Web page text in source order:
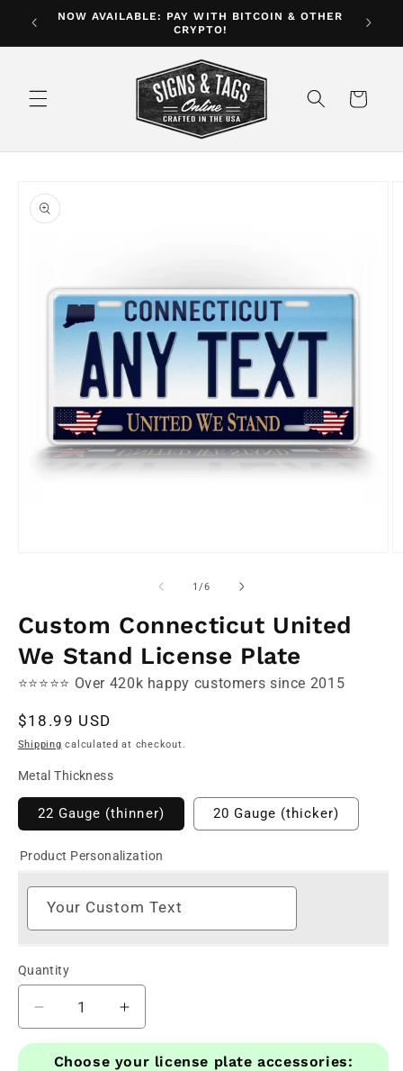
Skip to
content
$35
NOW AVAILABLE: PAY WITH BITCOIN & OTHER
CRYPTO!
Cart
product
information
1/of
6
Custom Connecticut United
We Stand License Plate
⭐⭐⭐⭐⭐ Over 420k happy customers since 2015
Regular
price
$18.99 USD
Shipping calculated at checkout.
Metal Thickness
22 Gauge (thinner) 20 Gauge (thicker)
Product Personalization
Your Custom Text
Quantity
Decrease
quantity
for
Increase
quantity
for
Choose your license plate accessories: